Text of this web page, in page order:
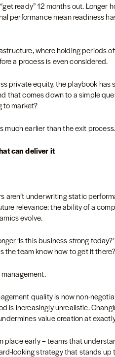
ready” 12 months out. Longer
performance mean readiness
where holding periods
a process is even considered.
private equity, the playbook has
that comes down to a simple
to market?
much earlier than the exit process.
can deliver it
aren’t underwriting static
relevance: the ability of a
evolve.
‘Is this business strong today?’;
team know how to get it
quality is now non-
is increasingly unrealistic.
value creation at
place early – teams that
looking strategy that stands up